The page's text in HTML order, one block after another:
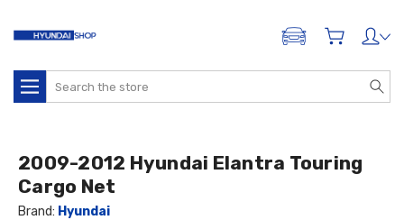
ADD A VEHICLE
Search
2009-2012 Hyundai Elantra Touring
Cargo Net
Brand: Hyundai